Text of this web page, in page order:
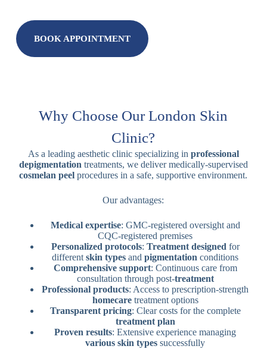
BOOK APPOINTMENT
Why Choose Our London Skin
Clinic?
As a leading aesthetic clinic specializing in professional
depigmentation treatments, we deliver medically-supervised
cosmelan peel procedures in a safe, supportive environment.
Our advantages:
Medical expertise: GMC-registered oversight and
CQC-registered premises
Personalized protocols: Treatment designed for
differentskin types andpigmentation conditions
Comprehensive support: Continuous care from
consultation through post-treatment
Professional products: Access to prescription-strength
homecaretreatment options
Transparent pricing: Clear costs for the complete
treatment plan
Proven results: Extensive experience managing
various skin types successfully